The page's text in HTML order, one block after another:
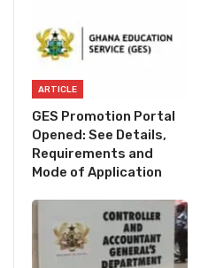
ARTICLE
GES Promotion Portal
Opened: See Details,
Requirements and
Mode of Application